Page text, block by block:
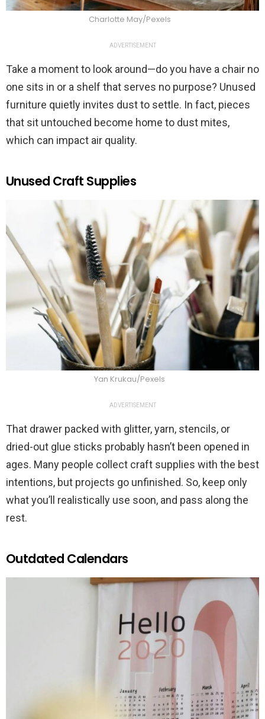
Charlotte May/Pexels
ADVERTISEMENT
Take a moment to look around—do you have a chair no
one sits in or a shelf that serves no purpose? Unused
furniture quietly invites dust to settle. In fact, pieces
that sit untouched become home to dust mites,
which can impact air quality.
Unused Craft Supplies
Yan Krukau/Pexels
ADVERTISEMENT
That drawer packed with glitter, yarn, stencils, or
dried-out glue sticks probably hasn’t been opened in
ages. Many people collect craft supplies with the best
intentions, but projects go unfinished. So, keep only
what you’ll realistically use soon, and pass along the
rest.
Outdated Calendars